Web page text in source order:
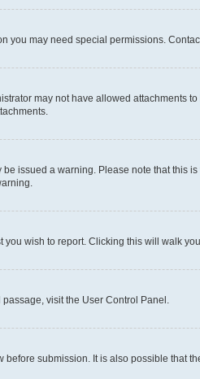
may need special permissions.
may not have allowed attachments
issued a warning. Please note that this
wish to report. Clicking this will walk
visit the User Control Panel.
submission. It is also possible that